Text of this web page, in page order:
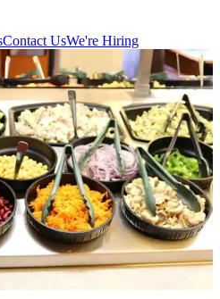
Contact UsWe're Hiring